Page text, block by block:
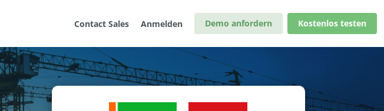
Contact Sales Anmelden Demo anfordern Kostenlos testen